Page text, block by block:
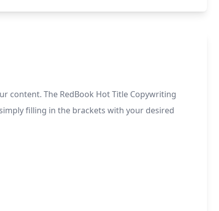
content. The RedBook Hot Title Copywriting
filling in the brackets with your desired